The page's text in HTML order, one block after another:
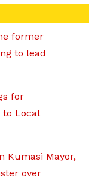
former
to lead
for
to Local
Kumasi Mayor,
over